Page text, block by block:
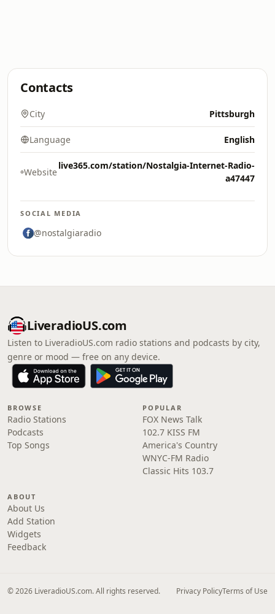
Contacts
City Pittsburgh
Language English
Website
live365.com/station/Nostalgia-Internet-Radio-
a47447
SOCIAL MEDIA
@nostalgiaradio
LiveradioUS.com
Listen to LiveradioUS.com radio stations and podcasts by city,
genre or mood — free on any device.
BROWSE
Radio Stations
Podcasts
Top Songs
POPULAR
FOX News Talk
102.7 KISS FM
America's Country
WNYC-FM Radio
Classic Hits 103.7
ABOUT
About Us
Add Station
Widgets
Feedback
© 2026 LiveradioUS.com. All rights reserved. Privacy PolicyTerms of Use